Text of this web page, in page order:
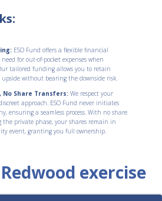
ESO Fund offers a flexible financial
for out-of-pocket expenses when
tailored funding allows you to retain
upside without bearing the downside risk.
No Share Transfers: We respect your
approach. ESO Fund never initiates
ensuring a seamless process. With no share
private phase, your shares remain in
event, granting you full ownership.
exercise